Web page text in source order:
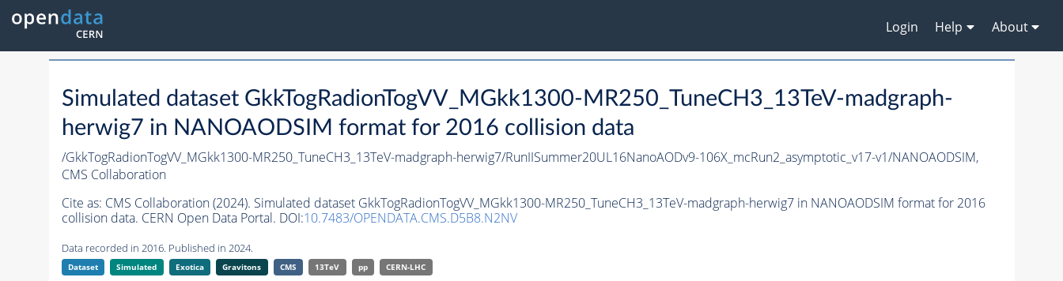
Login Help About
Simulated dataset GkkTogRadionTogVV_MGkk1300-MR250_TuneCH3_13TeV-madgraph-
herwig7 in NANOAODSIM format for 2016 collision data
/GkkTogRadionTogVV_MGkk1300-MR250_TuneCH3_13TeV-madgraph-herwig7/RunIISummer20UL16NanoAODv9-106X_mcRun2_asymptotic_v17-v1/NANOAODSIM,
CMS Collaboration
Cite as: CMS Collaboration (2024). Simulated dataset GkkTogRadionTogVV_MGkk1300-MR250_TuneCH3_13TeV-madgraph-herwig7 in NANOAODSIM format for 2016
collision data. CERN Open Data Portal. DOI:10.7483/OPENDATA.CMS.D5B8.N2NV
Data recorded in 2016. Published in 2024.
Dataset Simulated Exotica Gravitons CMS 13TeV pp CERN-LHC